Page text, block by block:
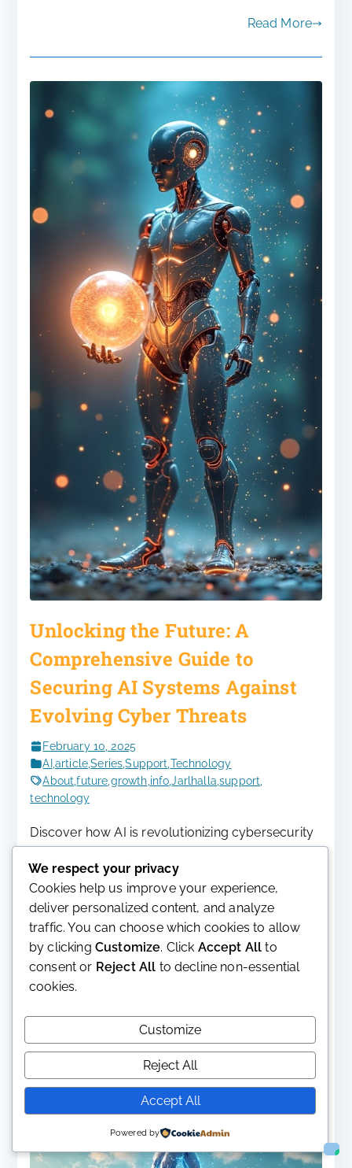
Read More
Unlocking the Future: A
Comprehensive Guide to
Securing AI Systems Against
Evolving Cyber Threats
February 10, 2025
AI article,Series,Support Technology
About ,future growth info,Jarlhalla ,support
technology
Discover how AI is revolutionizing cybersecurity
threats and vulnerabilities posed by intelligent
systems. Learn about effective strategies to
safeguard against AI-driven attacks and enhance
your organization’s security posture.
Read More
We respect your privacy
Cookies help us improve your experience,
deliver personalized content, and analyze
traffic. You can choose which cookies to allow
by clicking Customize. Click Accept All to
consent or Reject All to decline non-essential
cookies.
Customize
Reject All
Accept All
Powered by